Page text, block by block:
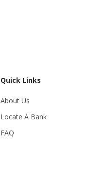
Quick Links
About Us
Locate A Bank
FAQ